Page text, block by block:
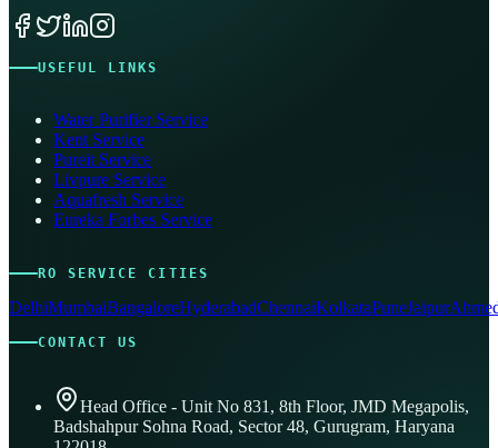
USEFUL LINKS
Water Purifier Service
Kent Service
Pureit Service
Livpure Service
Aquafresh Service
Eureka Forbes Service
RO SERVICE CITIES
DelhiMumbaiBangaloreHyderabadChennaiKolkataPuneJaipur
CONTACT US
Head Office - Unit No 831, 8th Floor, JMD Megapolis,
Badshahpur Sohna Road, Sector 48, Gurugram, Haryana